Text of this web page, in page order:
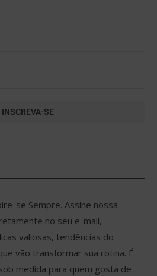
se Sempre. Assine nossa
no seu e-mail,
valiosas, tendências do
vão transformar sua rotina. É
medida para quem gosta de